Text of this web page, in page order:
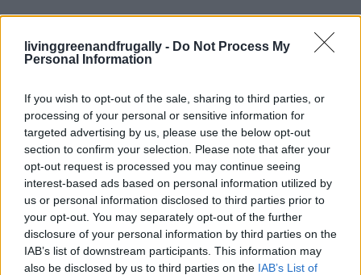
livinggreenandfrugally - Do Not Process My
Personal Information
If you wish to opt-out of the sale, sharing to third parties, or
processing of your personal or sensitive information for
targeted advertising by us, please use the below opt-out
section to confirm your selection. Please note that after your
opt-out request is processed you may continue seeing
interest-based ads based on personal information utilized by
us or personal information disclosed to third parties prior to
your opt-out. You may separately opt-out of the further
disclosure of your personal information by third parties on the
IAB’s list of downstream participants. This information may
also be disclosed by us to third parties on the IAB’s List of